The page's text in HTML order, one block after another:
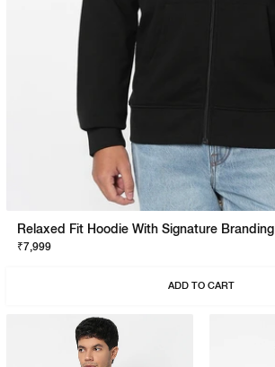
Relaxed Fit Hoodie With Signature Branding
₹7,999
ADD TO CART